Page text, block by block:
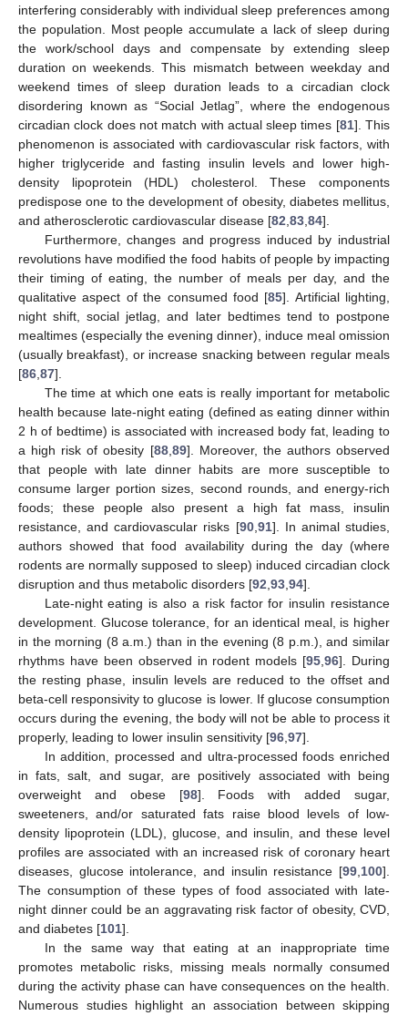
interfering considerably with individual sleep preferences among
the population. Most people accumulate a lack of sleep during
the work/school days and compensate by extending sleep
duration on weekends. This mismatch between weekday and
weekend times of sleep duration leads to a circadian clock
disordering known as “Social Jetlag”, where the endogenous
circadian clock does not match with actual sleep times [81]. This
phenomenon is associated with cardiovascular risk factors, with
higher triglyceride and fasting insulin levels and lower high-
density lipoprotein (HDL) cholesterol. These components
predispose one to the development of obesity, diabetes mellitus,
and atherosclerotic cardiovascular disease [82,83,84].
Furthermore, changes and progress induced by industrial
revolutions have modified the food habits of people by impacting
their timing of eating, the number of meals per day, and the
qualitative aspect of the consumed food [85]. Artificial lighting,
night shift, social jetlag, and later bedtimes tend to postpone
mealtimes (especially the evening dinner), induce meal omission
(usually breakfast), or increase snacking between regular meals
[86,87].
The time at which one eats is really important for metabolic
health because late-night eating (defined as eating dinner within
2 h of bedtime) is associated with increased body fat, leading to
a high risk of obesity [88,89]. Moreover, the authors observed
that people with late dinner habits are more susceptible to
consume larger portion sizes, second rounds, and energy-rich
foods; these people also present a high fat mass, insulin
resistance, and cardiovascular risks [90,91]. In animal studies,
authors showed that food availability during the day (where
rodents are normally supposed to sleep) induced circadian clock
disruption and thus metabolic disorders [92,93,94].
Late-night eating is also a risk factor for insulin resistance
development. Glucose tolerance, for an identical meal, is higher
in the morning (8 a.m.) than in the evening (8 p.m.), and similar
rhythms have been observed in rodent models [95,96]. During
the resting phase, insulin levels are reduced to the offset and
beta-cell responsivity to glucose is lower. If glucose consumption
occurs during the evening, the body will not be able to process it
properly, leading to lower insulin sensitivity [96,97].
In addition, processed and ultra-processed foods enriched
in fats, salt, and sugar, are positively associated with being
overweight and obese [98]. Foods with added sugar,
sweeteners, and/or saturated fats raise blood levels of low-
density lipoprotein (LDL), glucose, and insulin, and these level
profiles are associated with an increased risk of coronary heart
diseases, glucose intolerance, and insulin resistance [99,100].
The consumption of these types of food associated with late-
night dinner could be an aggravating risk factor of obesity, CVD,
and diabetes [101].
In the same way that eating at an inappropriate time
promotes metabolic risks, missing meals normally consumed
during the activity phase can have consequences on the health.
Numerous studies highlight an association between skipping